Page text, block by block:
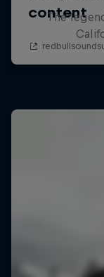
The